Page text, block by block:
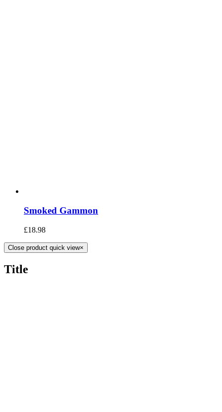
Smoked Gammon
£18.98
Close product quick view×
Title